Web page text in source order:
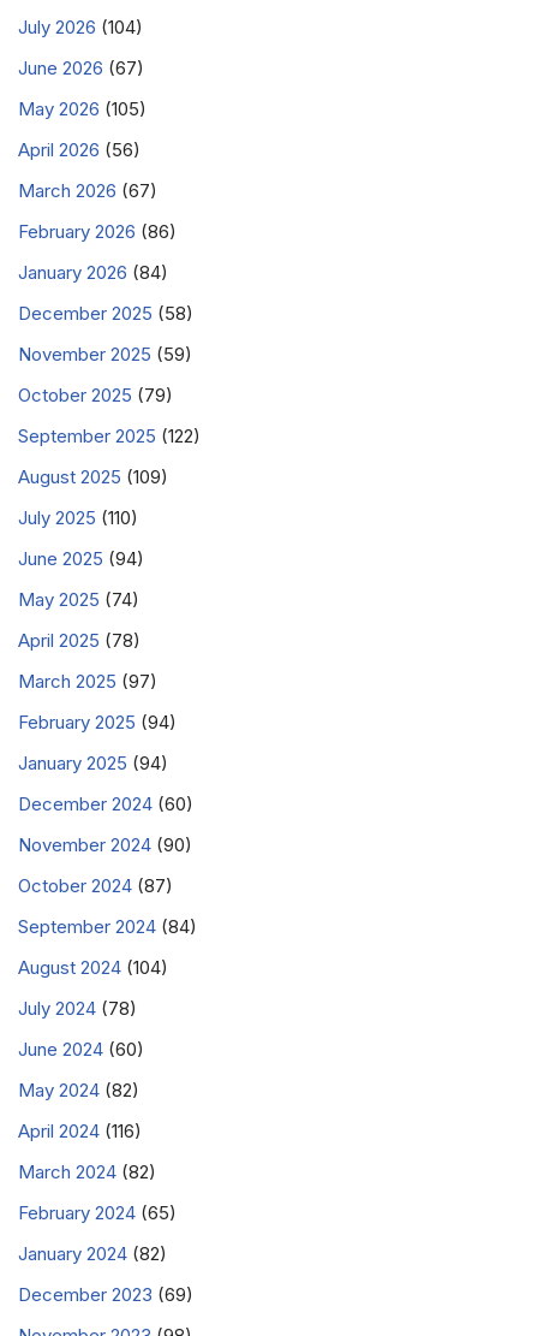
July 2026 (104)
June 2026 (67)
May 2026 (105)
April 2026 (56)
March 2026 (67)
February 2026 (86)
January 2026 (84)
December 2025 (58)
November 2025 (59)
October 2025 (79)
September 2025 (122)
August 2025 (109)
July 2025 (110)
June 2025 (94)
May 2025 (74)
April 2025 (78)
March 2025 (97)
February 2025 (94)
January 2025 (94)
December 2024 (60)
November 2024 (90)
October 2024 (87)
September 2024 (84)
August 2024 (104)
July 2024 (78)
June 2024 (60)
May 2024 (82)
April 2024 (116)
March 2024 (82)
February 2024 (65)
January 2024 (82)
December 2023 (69)